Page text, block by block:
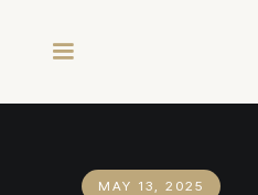
MAY 13, 2025